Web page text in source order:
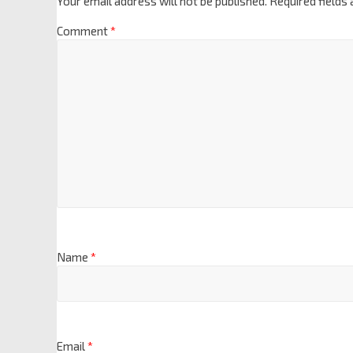
Comment*
Name *
Email*